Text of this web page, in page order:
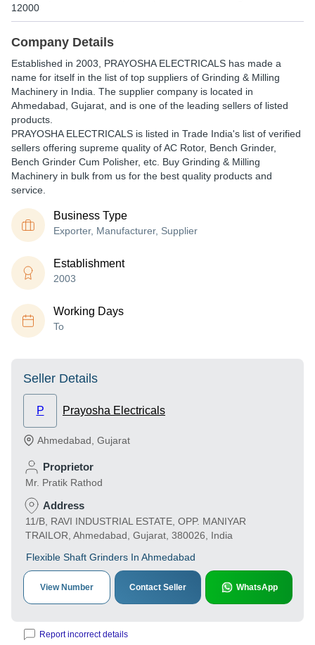
12000
Company Details
Established in 2003 PRAYOSHA ELECTRICALS has made a
name for itself in the list of top suppliers of Grinding & Milling
Machinery in India. The supplier company is located in
Ahmedabad, Gujarat, and is one of the leading sellers of listed
products.
PRAYOSHA ELECTRICALS is listed in Trade India's list of verified
sellers offering supreme quality of AC Rotor, Bench Grinder,
Bench Grinder Cum Polisher, etc. Buy Grinding & Milling
Machinery in bulk from us for the best quality products and
service.
Business Type
Exporter, Manufacturer, Supplier
Establishment
2003
Working Days
To
Seller Details
P Prayosha Electricals
Ahmedabad Gujarat
Proprietor
Mr. Pratik Rathod
Address
11/B, RAVI INDUSTRIAL ESTATE, OPP. MANIYAR
TRAILOR, Ahmedabad, Gujarat, 380026, India
Flexible Shaft Grinders In Ahmedabad
View Number Contact Seller WhatsApp
Report incorrect details